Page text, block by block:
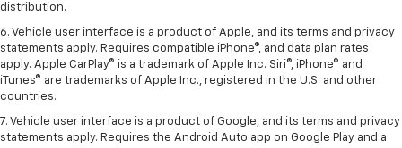
distribution.
6. Vehicle user interface is a product of Apple, and its terms and privacy
statements apply. Requires compatible iPhone®, and data plan rates
apply. Apple CarPlay® is a trademark of Apple Inc. Siri®, iPhone® and
iTunes® are trademarks of Apple Inc., registered in the U.S. and other
countries.
7. Vehicle user interface is a product of Google, and its terms and privacy
statements apply. Requires the Android Auto app on Google Play and a